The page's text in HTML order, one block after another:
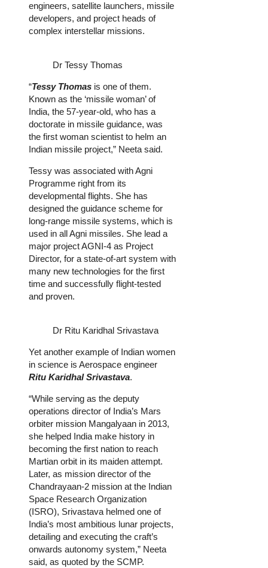
engineers, satellite launchers, missile
developers, and project heads of
complex interstellar missions.
Dr Tessy Thomas
“Tessy Thomas is one of them.
Known as the ‘missile woman’ of
India, the 57-year-old, who has a
doctorate in missile guidance, was
the first woman scientist to helm an
Indian missile project,” Neeta said.
Tessy was associated with Agni
Programme right from its
developmental flights. She has
designed the guidance scheme for
long-range missile systems, which is
used in all Agni missiles. She lead a
major project AGNI-4 as Project
Director, for a state-of-art system with
many new technologies for the first
time and successfully flight-tested
and proven.
Dr Ritu Karidhal Srivastava
Yet another example of Indian women
in science is Aerospace engineer
Ritu Karidhal Srivastava.
“While serving as the deputy
operations director of India’s Mars
orbiter mission Mangalyaan in 2013,
she helped India make history in
becoming the first nation to reach
Martian orbit in its maiden attempt.
Later, as mission director of the
Chandrayaan-2 mission at the Indian
Space Research Organization
(ISRO), Srivastava helmed one of
India’s most ambitious lunar projects,
detailing and executing the craft’s
onwards autonomy system,” Neeta
said, as quoted by the SCMP.